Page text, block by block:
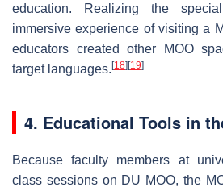
education. Realizing the
immersive experience of visiting a
educators created other MOO
target languages. [18] [19]
4. Educational Tools in
Because faculty members at
class sessions on DU MOO, the